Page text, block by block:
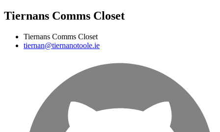
Tiernans Comms Closet
Tiernans Comms Closet
tiernan@tiernanotoole.ie